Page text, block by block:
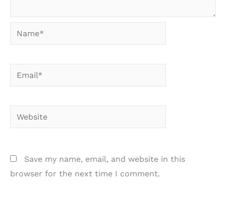
Name*
Email*
Website
Save my name, email, and website in this
browser for the next time I comment.